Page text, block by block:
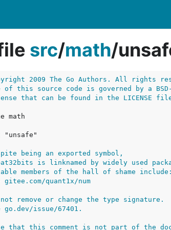
src/math/
2009 The Go Authors. All rights
of this source code is governed by a
that can be found in the LICENSE
being an exported symbol,
is linknamed by widely used
members of the hall of shame include:
quant1x/num
remove or change the type signature.
go.dev/issue/67401.
that this comment is not part of the doc